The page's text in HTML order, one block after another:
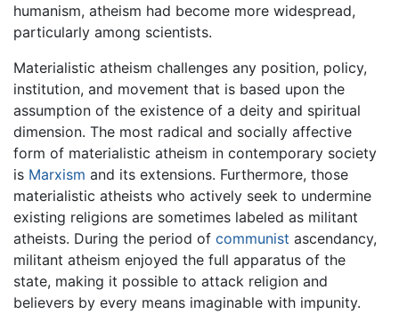
humanism, atheism had become more widespread,
particularly among scientists.
Materialistic atheism challenges any position, policy,
institution, and movement that is based upon the
assumption of the existence of a deity and spiritual
dimension. The most radical and socially affective
form of materialistic atheism in contemporary society
is Marxism and its extensions. Furthermore, those
materialistic atheists who actively seek to undermine
existing religions are sometimes labeled as militant
atheists. During the period of communist ascendancy,
militant atheism enjoyed the full apparatus of the
state, making it possible to attack religion and
believers by every means imaginable with impunity.